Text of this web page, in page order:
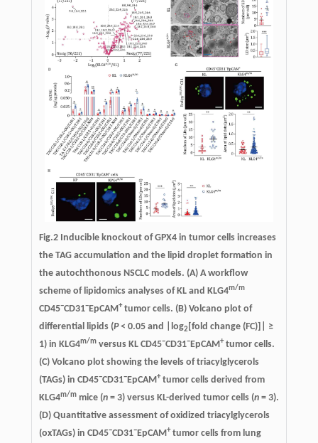
Fig.2 Inducible knockout of GPX4 in tumor cells increases
the TAG accumulation and the lipid droplet formation in
the autochthonous NSCLC models. (A) A workflow
scheme of lipidomics analyses of KL and KLG4m/m
CD45−CD31−EpCAM+tumor cells. (B) Volcano plot of
differential lipids (P< 0.05 and |log2 [fold change (FC)]| ≥
1) in KLG4m/mversus KL CD45−CD31−EpCAM+tumor cells.
(C) Volcano plot showing the levels of triacylglycerols
(TAGs) in CD45−CD31−EpCAM+tumor cells derived from
KLG4m/mmice (n= 3) versus KL-derived tumor cells (n= 3).
(D) Quantitative assessment of oxidized triacylglycerols
(oxTAGs) in CD45−CD31−EpCAM+tumor cells from lung